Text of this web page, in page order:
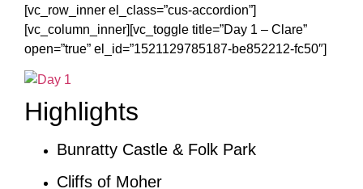
[vc_row_inner el_class=”cus-accordion”]
[vc_column_inner][vc_toggle title=”Day 1 – Clare”
open=”true” el_id=”1521129785187-be852212-fc50″]
Highlights
Bunratty Castle & Folk Park
Cliffs of Moher